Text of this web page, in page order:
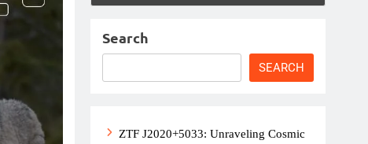
Search
SEARCH
ZTF J2020+5033: Unraveling Cosmic